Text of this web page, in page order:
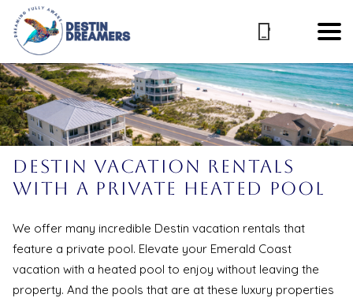
Destin Vacation Rentals
with a Private Heated Pool
We offer many incredible Destin vacation rentals that
feature a private pool. Elevate your Emerald Coast
vacation with a heated pool to enjoy without leaving the
property. And the pools that are at these luxury properties